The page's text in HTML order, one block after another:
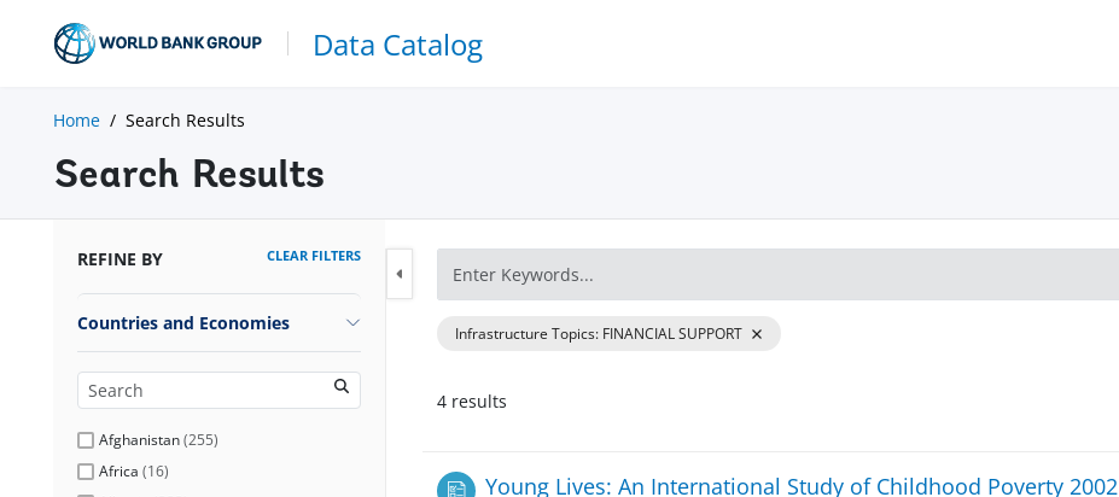
Data Catalog
Home Search Results
Search Results
REFINE BY CLEAR FILTERS
Countries and Economies
Afghanistan(255)
Africa (16)
Infrastructure Topics: FINANCIAL SUPPORT
4 results
Young Lives: An International Study of Childhood Poverty 2002